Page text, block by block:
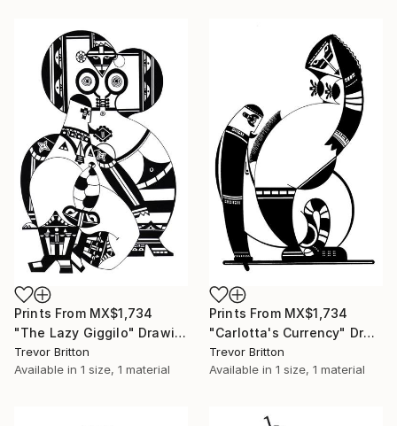
Prints From MX$1,734
"The Lazy Giggilo" Drawing
Trevor Britton
Available in 1 size, 1 material
Prints From MX$1,734
"Carlotta's Currency" Drawing
Trevor Britton
Available in 1 size, 1 material